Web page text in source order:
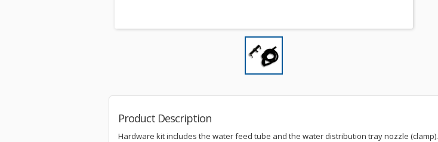
Product Description
Hardware kit includes the water feed tube and the water distribution tray nozzle (clamp).